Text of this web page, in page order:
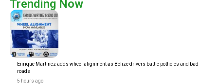
Trending Now
Enrique Martinez adds wheel alignment as Belize drivers battle potholes and bad
roads
5 hours ago